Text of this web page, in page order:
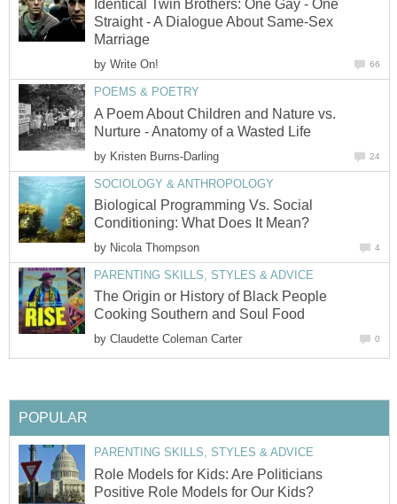
Identical Twin Brothers: One Gay - One
Straight - A Dialogue About Same-Sex
Marriage
by Write On! 66
POEMS & POETRY
A Poem About Children and Nature vs.
Nurture - Anatomy of a Wasted Life
by Kristen Burns-Darling 24
SOCIOLOGY & ANTHROPOLOGY
Biological Programming Vs. Social
Conditioning: What Does It Mean?
by Nicola Thompson 4
PARENTING SKILLS, STYLES & ADVICE
The Origin or History of Black People
Cooking Southern and Soul Food
by Claudette Coleman Carter 0
POPULAR
PARENTING SKILLS, STYLES & ADVICE
Role Models for Kids: Are Politicians
Positive Role Models for Our Kids?